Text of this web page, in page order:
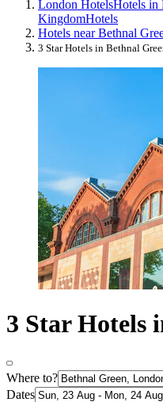
London HotelsHotels in
KingdomHotels
Hotels near Bethnal
3 Star Hotels in Bethnal
3 Star Hotels
Where to?
Dates